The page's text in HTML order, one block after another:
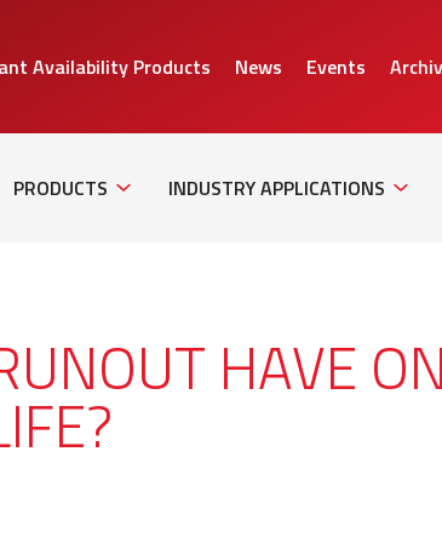
Availability Products News Events
PRODUCTS NavigationINDUSTRY APPLICATIONS
HAVE